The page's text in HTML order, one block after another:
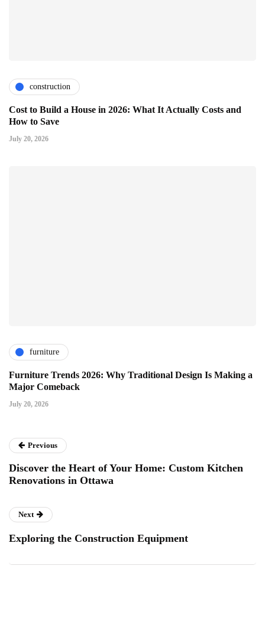
construction
Cost to Build a House in 2026: What It Actually Costs and
How to Save
July 20, 2026
furniture
Furniture Trends 2026: Why Traditional Design Is Making a
Major Comeback
July 20, 2026
Previous
Discover the Heart of Your Home: Custom Kitchen
Renovations in Ottawa
Next
Exploring the Construction Equipment